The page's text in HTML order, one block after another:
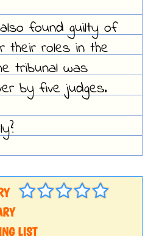
found guilty of
their roles in the
tribunal was
by five judges.
LIST